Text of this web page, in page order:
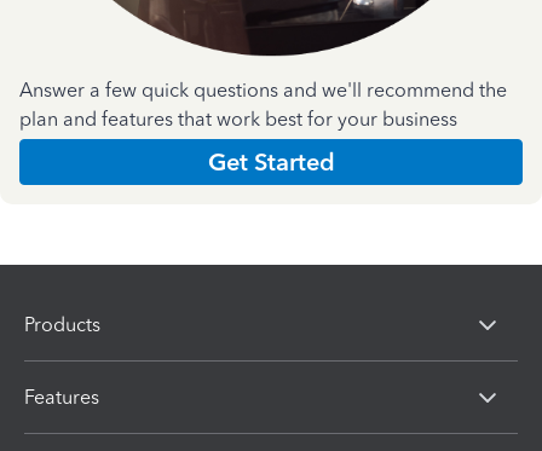
Answer a few quick questions and we'll recommend the
plan and features that work best for your business
Get Started
Products
Features